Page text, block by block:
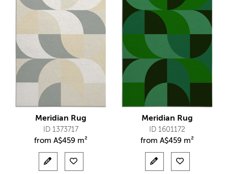
Meridian Rug
ID 1373717
from A$459 m²
Meridian Rug
ID 1601172
from A$459 m²